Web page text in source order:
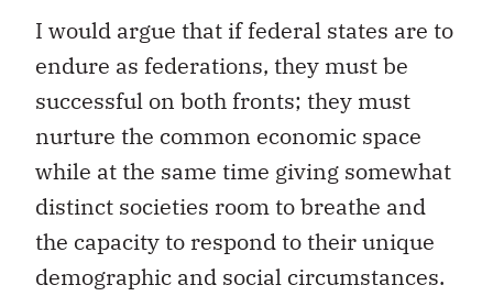
I would argue that if federal states are to
endure as federations, they must be
successful on both fronts; they must
nurture the common economic space
while at the same time giving somewhat
distinct societies room to breathe and
the capacity to respond to their unique
demographic and social circumstances.